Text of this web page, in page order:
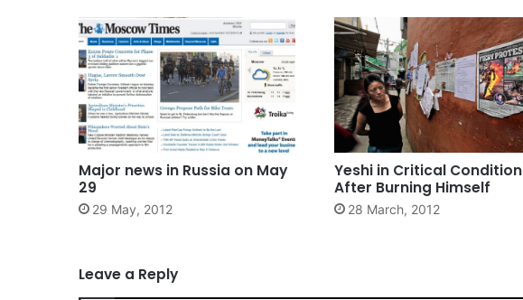
Major news in Russia on May
29
29 May, 2012
Yeshi in Critical Condition
After Burning Himself
28 March, 2012
Leave a Reply